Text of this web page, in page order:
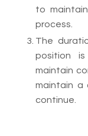
to
process.
The
position
maintain
maintain a
continue.